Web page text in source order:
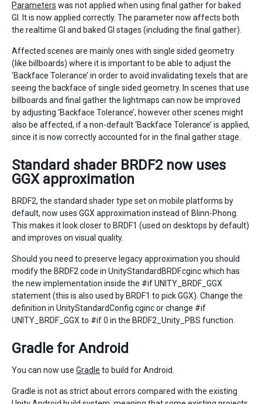
Parameters was not applied when using final gather for baked
GI. It is now applied correctly. The parameter now affects both
the realtime GI and baked GI stages (including the final gather).
Affected scenes are mainly ones with single sided geometry
(like billboards) where it is important to be able to adjust the
‘Backface Tolerance’ in order to avoid invalidating texels that are
seeing the backface of single sided geometry. In scenes that use
billboards and final gather the lightmaps can now be improved
by adjusting ‘Backface Tolerance’, however other scenes might
also be affected, if a non-default ‘Backface Tolerance’ is applied,
since it is now correctly accounted for in the final gather stage.
Standard shader BRDF2 now uses
GGX approximation
BRDF2, the standard shader type set on mobile platforms by
default, now uses GGX approximation instead of Blinn-Phong.
This makes it look closer to BRDF1 (used on desktops by default)
and improves on visual quality.
Should you need to preserve legacy approximation you should
modify the BRDF2 code in UnityStandardBRDF.cginc which has
the new implementation inside the #if UNITY_BRDF_GGX
statement (this is also used by BRDF1 to pick GGX). Change the
definition in UnityStandardConfig.cginc or change #if
UNITY_BRDF_GGX to #if 0 in the BRDF2_Unity_PBS function.
Gradle for Android
You can now use Gradle to build for Android.
Gradle is not as strict about errors compared with the existing